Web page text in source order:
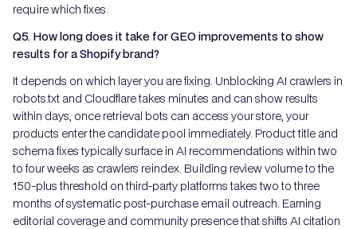
require which fixes.
Q5. How long does it take for GEO improvements to show
results for a Shopify brand?
It depends on which layer you are fixing. Unblocking AI crawlers in
robots.txt and Cloudflare takes minutes and can show results
within days, once retrieval bots can access your store, your
products enter the candidate pool immediately. Product title and
schema fixes typically surface in AI recommendations within two
to four weeks as crawlers reindex. Building review volume to the
150-plus threshold on third-party platforms takes two to three
months of systematic post-purchase email outreach. Earning
editorial coverage and community presence that shifts AI citation